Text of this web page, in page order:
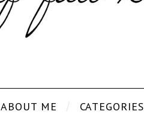
ABOUT ME CATEGORIES